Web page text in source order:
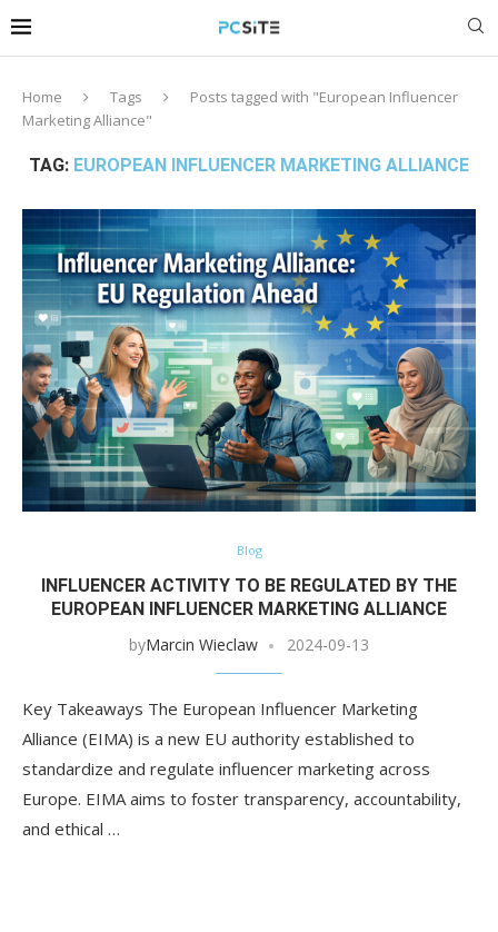
Home Tags
Posts tagged with "European Influencer
Marketing Alliance"
TAG: EUROPEAN INFLUENCER MARKETING ALLIANCE
Blog
INFLUENCER ACTIVITY TO BE REGULATED BY THE
EUROPEAN INFLUENCER MARKETING ALLIANCE
byMarcin Wieclaw 2024-09-13
Key Takeaways The European Influencer Marketing
Alliance (EIMA) is a new EU authority established to
standardize and regulate influencer marketing across
Europe. EIMA aims to foster transparency, accountability,
and ethical …